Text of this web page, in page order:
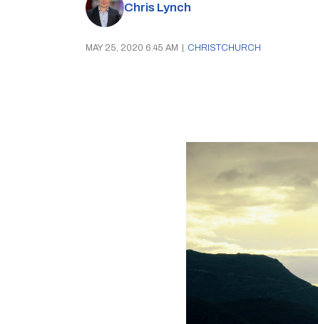
Chris Lynch
MAY 25, 2020 6:45 AM CHRISTCHURCH